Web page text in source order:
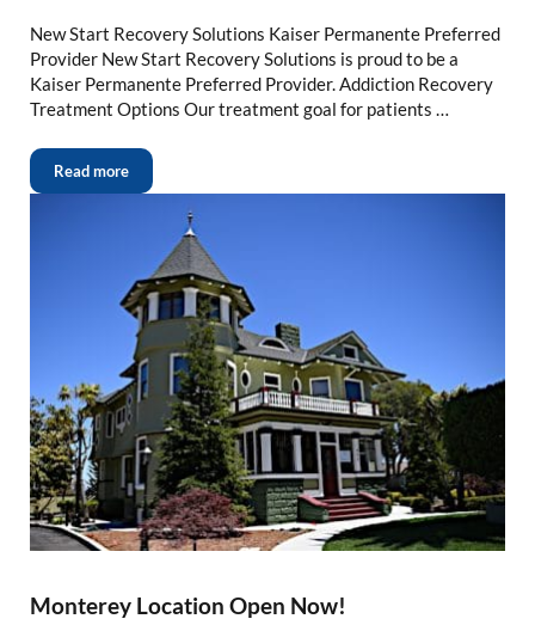
New Start Recovery Solutions Kaiser Permanente Preferred
Provider New Start Recovery Solutions is proud to be a
Kaiser Permanente Preferred Provider. Addiction Recovery
Treatment Options Our treatment goal for patients …
Read more
Monterey Location Open Now!